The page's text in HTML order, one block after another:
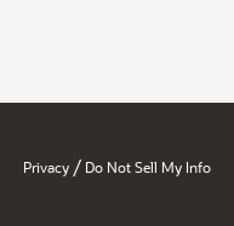
Privacy / Do Not Sell My Info